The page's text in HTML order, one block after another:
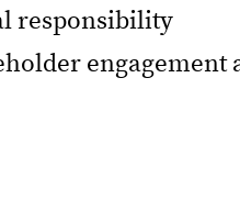
responsibility